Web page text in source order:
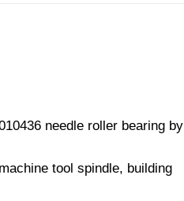
needle roller bearing by
tool spindle, building